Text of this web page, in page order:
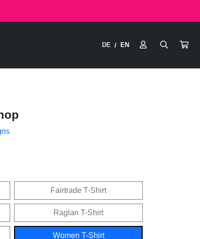
DE / EN
Fairtrade T-Shirt
Raglan T-Shirt
Women T-Shirt